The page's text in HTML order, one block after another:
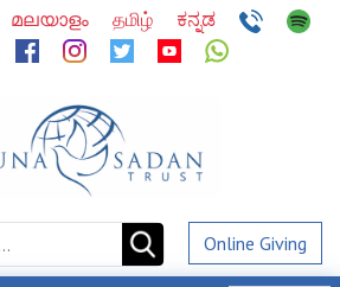
മലയാളം தமிழ் ಕನ್ನಡ
Online Giving